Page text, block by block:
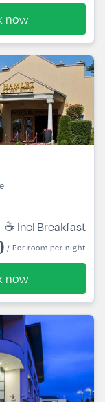
now
☕ Incl Breakfast
/ Per room per night
now